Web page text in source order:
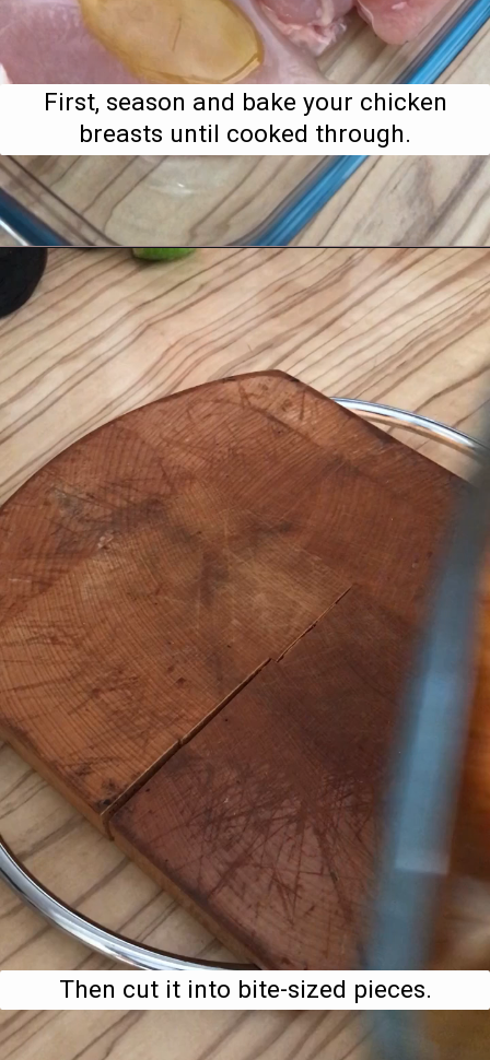
First, season and bake your chicken
breasts until cooked through.
Opening https://www.bitesofberi.com/creamy-chicken-gnocchi/
Then cut it into bite-sized pieces.